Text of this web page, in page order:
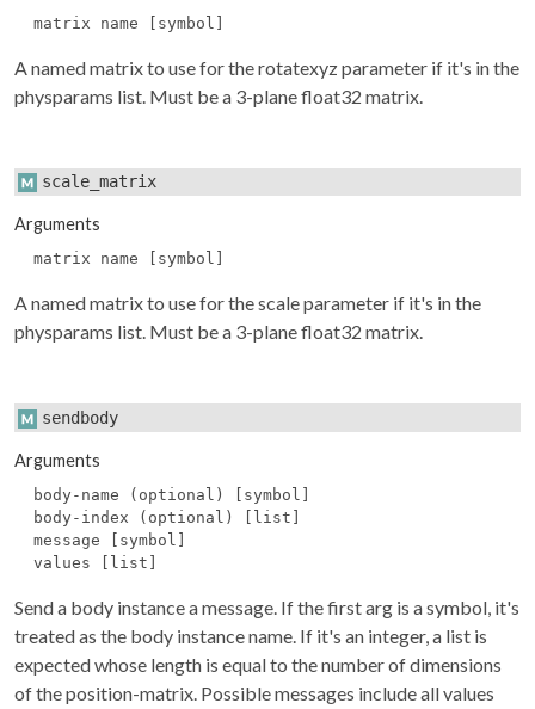
matrix name [symbol]
A named matrix to use for the rotatexyz parameter if it's in the
physparams list. Must be a 3-plane float32 matrix.
scale_matrix
Arguments
matrix name [symbol]
A named matrix to use for the scale parameter if it's in the
physparams list. Must be a 3-plane float32 matrix.
sendbody
Arguments
body-name (optional) [symbol]
body-index (optional) [list]
message [symbol]
values [list]
Send a body instance a message. If the first arg is a symbol, it's
treated as the body instance name. If it's an integer, a list is
expected whose length is equal to the number of dimensions
of the position-matrix. Possible messages include all values